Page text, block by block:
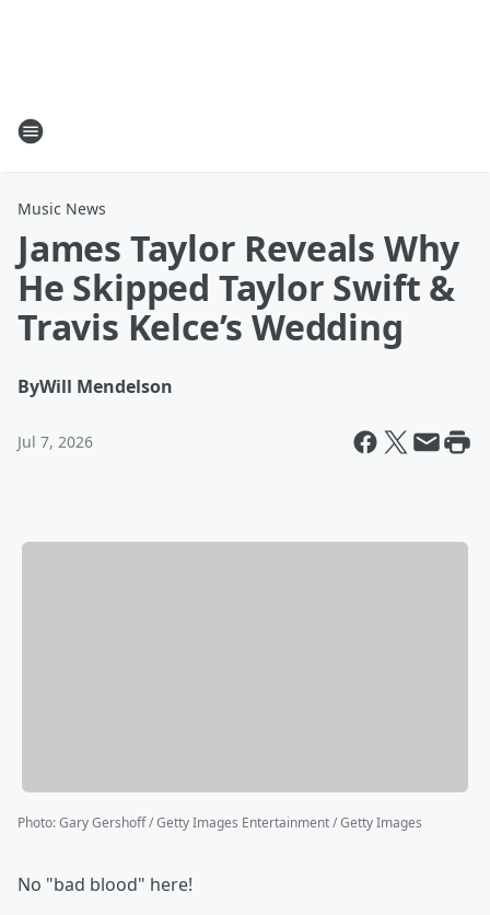
Music News
James Taylor Reveals Why
He Skipped Taylor Swift &
Travis Kelce’s Wedding
ByWill Mendelson
Jul 7, 2026
Photo:Gary Gershoff / Getty Images Entertainment / Getty Images
No "bad blood" here!